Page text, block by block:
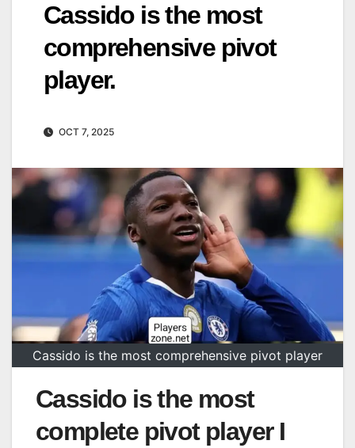
Cassido is the most
comprehensive pivot
player.
OCT 7, 2025
Cassido is the most comprehensive pivot player
Cassido is the most
complete pivot player I